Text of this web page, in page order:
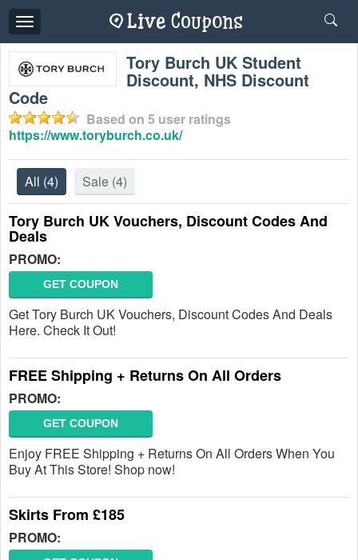
Toggle
navigation
Tory Burch UK Student
Discount, NHS Discount
Code
Based on 5 user ratings
https://www.toryburch.co.uk/
All (4) Sale (4)
Tory Burch UK Vouchers, Discount Codes And
Deals
PROMO:
GET COUPON
Get Tory Burch UK Vouchers, Discount Codes And Deals
Here. Check It Out!
FREE Shipping + Returns On All Orders
PROMO:
GET COUPON
Enjoy FREE Shipping + Returns On All Orders When You
Buy At This Store! Shop now!
Skirts From £185
PROMO: